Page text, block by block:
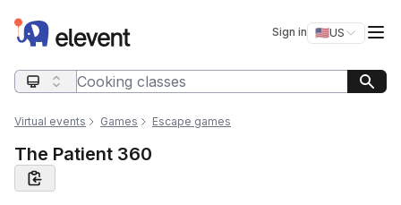
Elevent Sign in 🇺🇸US
Switch
Search query
Virtual events Games Escape games
The Patient 360